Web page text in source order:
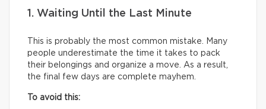
1. Waiting Until the Last Minute
This is probably the most common mistake. Many
people underestimate the time it takes to pack
their belongings and organize a move. As a result,
the final few days are complete mayhem.
To avoid this: